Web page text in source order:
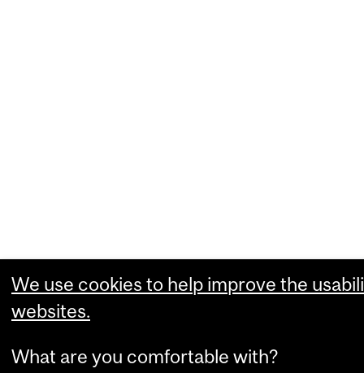
We use cookies to help improve the
websites.
What are you comfortable with?